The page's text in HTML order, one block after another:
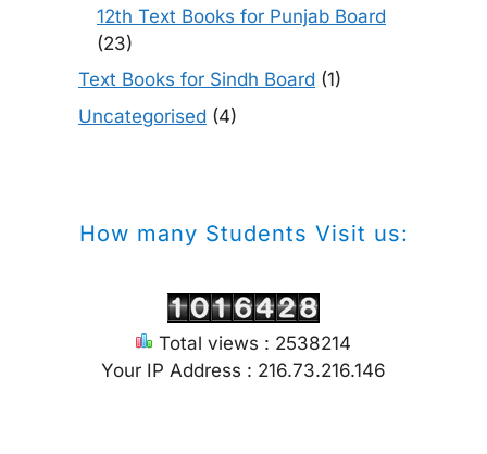
12th Text Books for Punjab Board
(23)
Text Books for Sindh Board (1)
Uncategorised (4)
How many Students Visit us:
Total views : 2538214
Your IP Address : 216.73.216.146